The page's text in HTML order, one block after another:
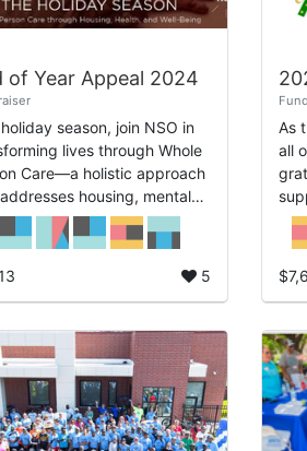
of Year Appeal 2024
season, join NSO in
lives through Whole
Care—a holistic approach
housing, mental
physical health, and overall
being for our community’s
5
As
all
we